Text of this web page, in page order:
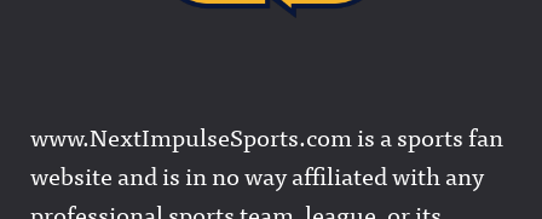
www.NextImpulseSports.com is a sports fan
website and is in no way affiliated with any